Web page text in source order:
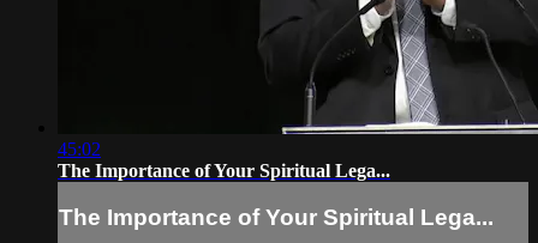
45:02
The Importance of Your Spiritual Lega...
The Importance of Your Spiritual Lega...